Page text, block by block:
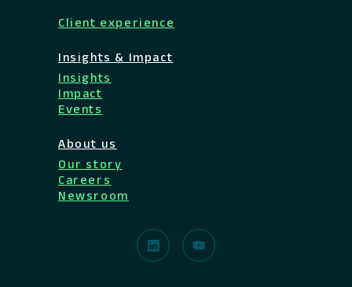
Client experience
Insights & Impact
Insights
Impact
Events
About us
Our story
Careers
Newsroom